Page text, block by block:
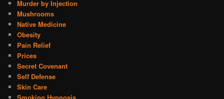
Murder by Injection
Mushrooms
Native Medicine
Obesity
Pain Relief
Prices
Secret Covenant
Self Defense
Skin Care